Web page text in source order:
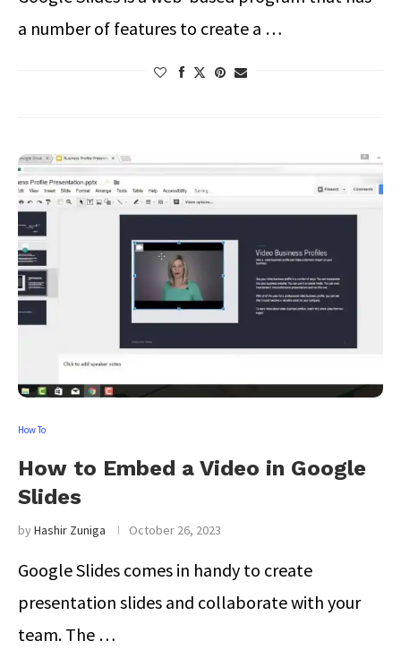
a number of features to create a …
How To
How to Embed a Video in Google
Slides
byHashir Zuniga October 26, 2023
Google Slides comes in handy to create
presentation slides and collaborate with your
team. The …